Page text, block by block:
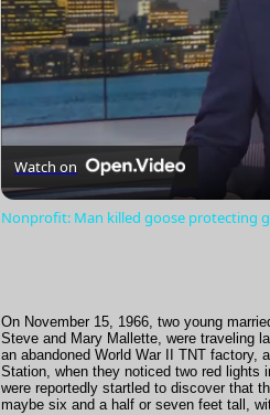
Watch on
Nonprofit: Man killed goose protecting
On November 15, 1966, two young
Steve and Mary Mallette, were traveling
an abandoned World War II TNT factory,
Station, when they noticed two red lights
were reportedly startled to discover that
maybe six and a half or seven feet tall,